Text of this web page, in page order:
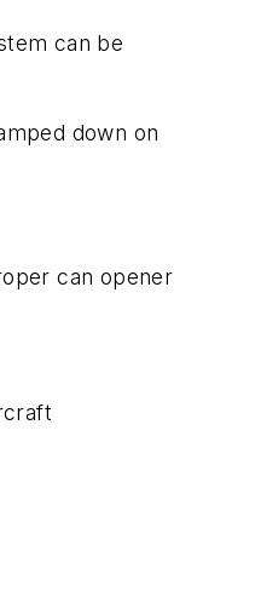
can be
down on
can opener